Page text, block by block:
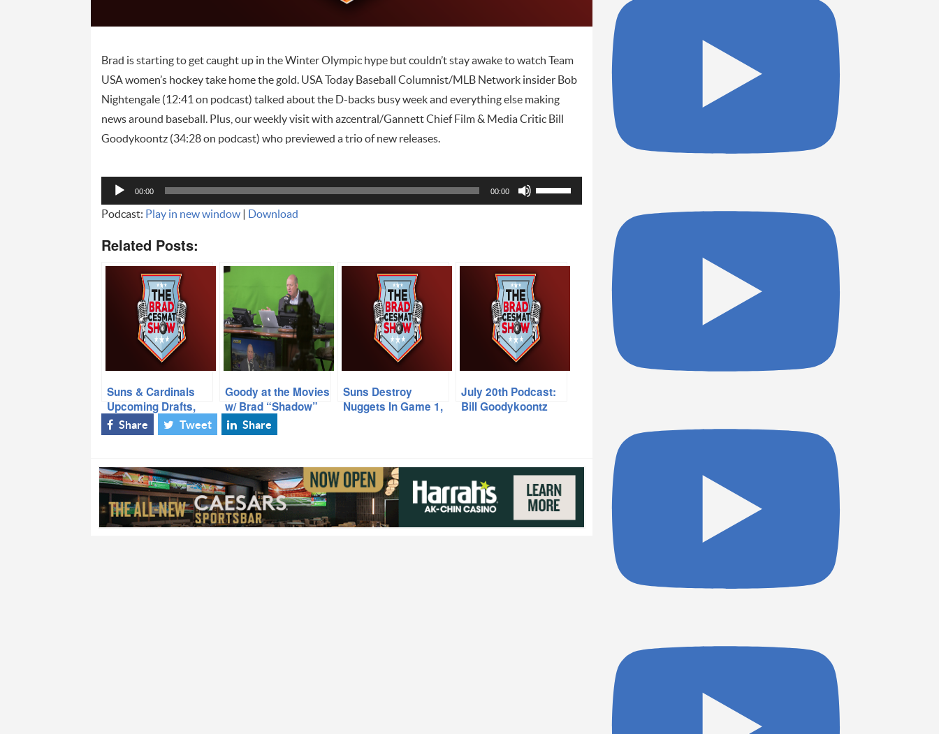
Brad is starting to get caught up in the Winter Olympic hype but couldn’t stay awake to watch Team
USA women’s hockey take home the gold. USA Today Baseball Columnist/MLB Network insider Bob
Nightengale (12:41 on podcast) talked about the D-backs busy week and everything else making
news around baseball. Plus, our weekly visit with azcentral/Gannett Chief Film & Media Critic Bill
Goodykoontz (34:28 on podcast) who previewed a trio of new releases.
Audio
Player
00:00 00:00
increase
or
decrease
volume.
Podcast: Play in new window| Download
Related Posts:
Suns & Cardinals
Upcoming Drafts,
NFL Network
Reporter/Host Steve
the Movies’
Goody at the Movies
w/ Brad “Shadow”
Suns Destroy
Nuggets In Game 1,
July 20th Podcast:
Bill Goodykoontz
Share Tweet Share